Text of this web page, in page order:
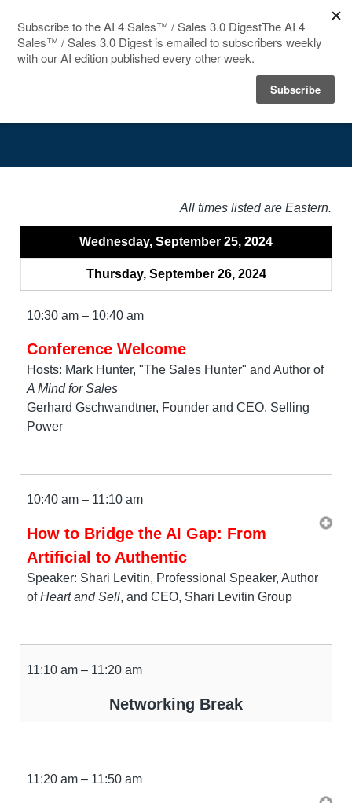
SPEAKERS
BLOG
All times listed are Eastern.
Wednesday, September 25, 2024
Thursday, September 26, 2024
10:30 am – 10:40 am
Conference Welcome
Hosts: Mark Hunter, "The Sales Hunter" and Author of
A Mind for Sales
Gerhard Gschwandtner, Founder and CEO, Selling
Power
10:40 am – 11:10 am
How to Bridge the AI Gap: From
Artificial to Authentic
Speaker: Shari Levitin, Professional Speaker, Author
ofHeart and Sell, and CEO, Shari Levitin Group
11:10 am – 11:20 am
Networking Break
11:20 am – 11:50 am